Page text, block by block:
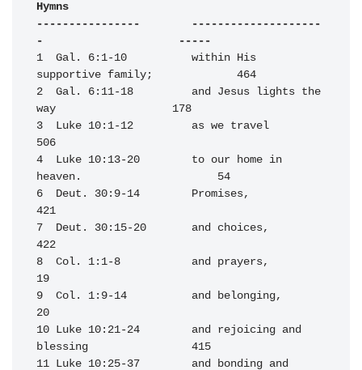
Hymns
----------------        --------------------
-                     -----
1  Gal. 6:1-10          within His
supportive family;             464
2  Gal. 6:11-18         and Jesus lights the
way                  178
3  Luke 10:1-12         as we travel
506
4  Luke 10:13-20        to our home in
heaven.                     54
6  Deut. 30:9-14        Promises,
421
7  Deut. 30:15-20       and choices,
422
8  Col. 1:1-8           and prayers,
19
9  Col. 1:9-14          and belonging,
20
10 Luke 10:21-24        and rejoicing and
blessing                415
11 Luke 10:25-37        and bonding and